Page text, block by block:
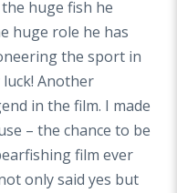
huge fish he
huge role he has
the sport in
luck! Another
in the film. I made
– the chance to be
film ever
only said yes but